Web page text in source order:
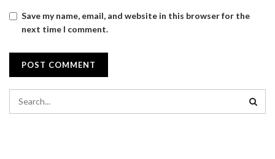
Save my name, email, and website in this browser for the
next time I comment.